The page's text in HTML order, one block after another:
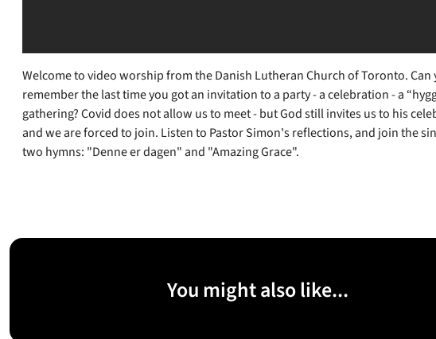
Welcome to video worship from the Danish Lutheran Church of Toronto. Can
remember the last time you got an invitation to a party - a celebration - a
gathering? Covid does not allow us to meet - but God still invites us to his
and we are forced to join. Listen to Pastor Simon's reflections, and join the
two hymns: "Denne er dagen" and "Amazing Grace".
You might also like...